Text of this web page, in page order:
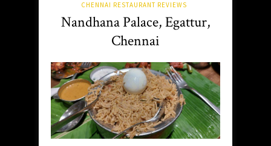
CHENNAI RESTAURANT REVIEWS
Nandhana Palace, Egattur,
Chennai